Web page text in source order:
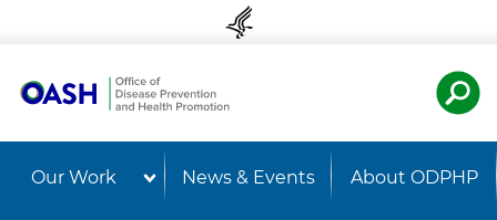
Our Work News & Events About ODPHP